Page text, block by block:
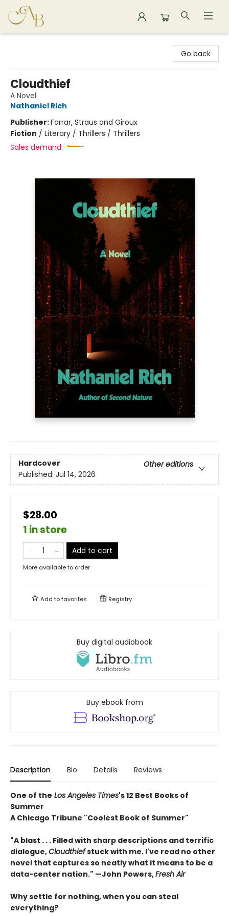
Go back
Cloudthief
A Novel
Nathaniel Rich
Publisher:Farrar, Straus and Giroux
Fiction / Literary / Thrillers / Thrillers
Sales demand:
Hardcover
Other editions
Published: Jul 14, 2026
$28.00
1 in store
Add to cart
More available to order
Add tofavorites Registry
Buy digital audiobook
Buy ebook from
Description Bio Details Reviews
One of the Los Angeles Times's 12 Best Books of
Summer
A Chicago Tribune "Coolest Book of Summer"
"A blast . . . Filled with sharp descriptions and terrific
dialogue,Cloudthiefstuck with me. I've read no other
novel that captures so neatly what it means to be a
data-center nation." —John Powers,Fresh Air
Why settle for nothing, when you can steal
everything?